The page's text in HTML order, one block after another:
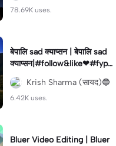
78.69K uses.
बेपालि sad क्याप्सन | बेपालि sad
क्याप्सन|#follow&like❤#fyp#
viral#foryou #fypツ⁠ #fypツ
viral#fypツ⁠
Krish Sharma (सायद)🔵
6.42K uses.
Bluer Video Editing | Bluer